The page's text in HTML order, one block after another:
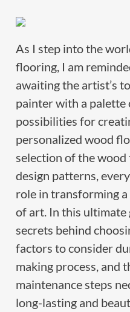
As I step into the
flooring, I am
awaiting the artist’s
painter with a palette
possibilities for
personalized wood
selection of the
design patterns,
role in transforming
of art. In this ultimate
secrets behind
factors to consider
making process, and
maintenance steps
long-lasting and